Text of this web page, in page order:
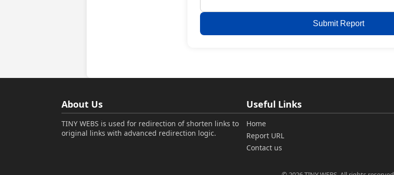
Submit Report
About Us
TINY WEBS is used for redirection of shorten links to
original links with advanced redirection logic.
Useful Links
Home
Report URL
Contact us